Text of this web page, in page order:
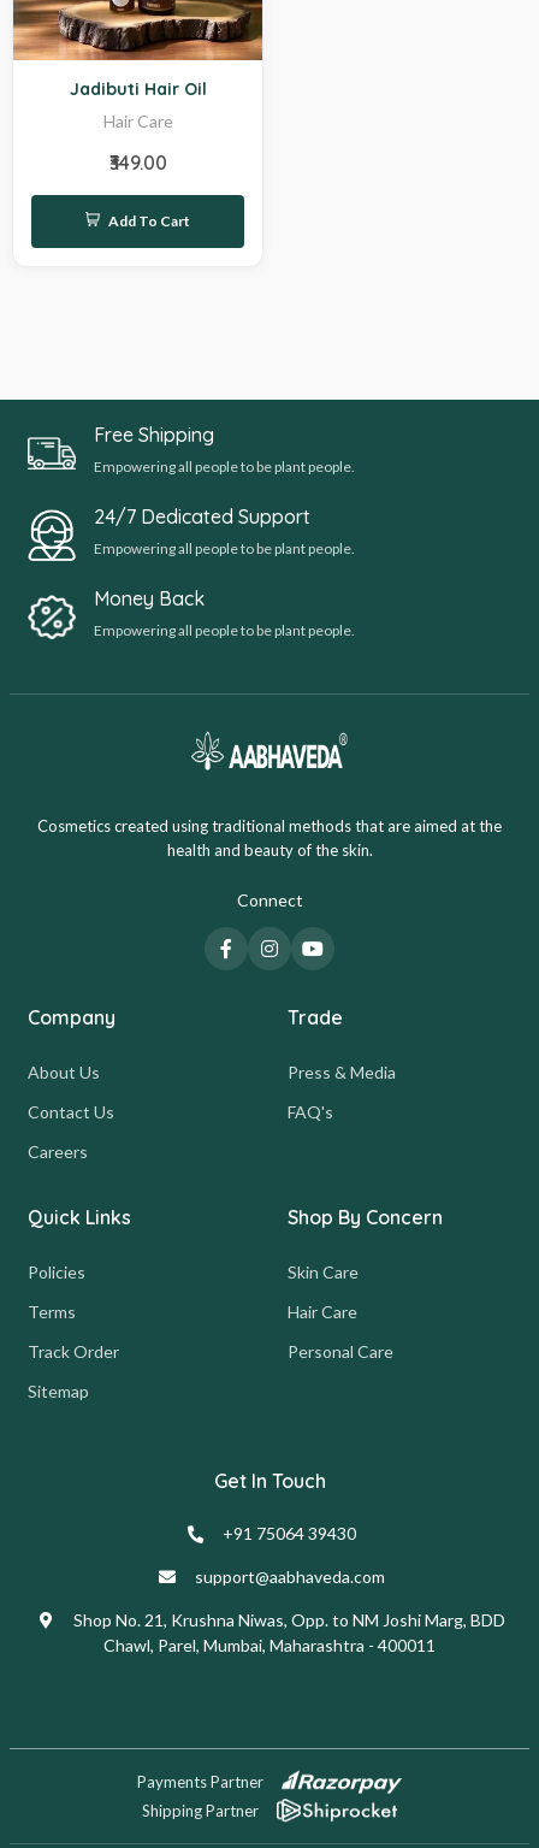
Jadibuti Hair Oil
Hair Care
₹349.00
Add To Cart
Free Shipping
Empowering all people to be plant people.
24/7 Dedicated Support
Empowering all people to be plant people.
Money Back
Empowering all people to be plant people.
Cosmetics created using traditional methods that are aimed at the
health and beauty of the skin.
Connect
Company
About Us
Contact Us
Careers
Trade
Press & Media
FAQ's
Quick Links
Policies
Terms
Track Order
Sitemap
Shop By Concern
Skin Care
Hair Care
Personal Care
Get In Touch
+91 75064 39430
support@aabhaveda.com
Shop No. 21, Krushna Niwas, Opp. to NM Joshi Marg, BDD
Chawl, Parel, Mumbai, Maharashtra - 400011
Payments Partner
Shipping Partner